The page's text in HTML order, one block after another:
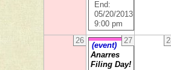
End:
05/20/2013
9:00 pm
26 27
(event)
Anarres
Filing Day!